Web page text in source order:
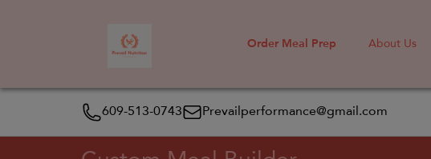
Order Meal Prep About Us
609-513-0743 Prevailperformance@gmail.com